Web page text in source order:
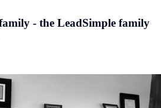
- the LeadSimple family